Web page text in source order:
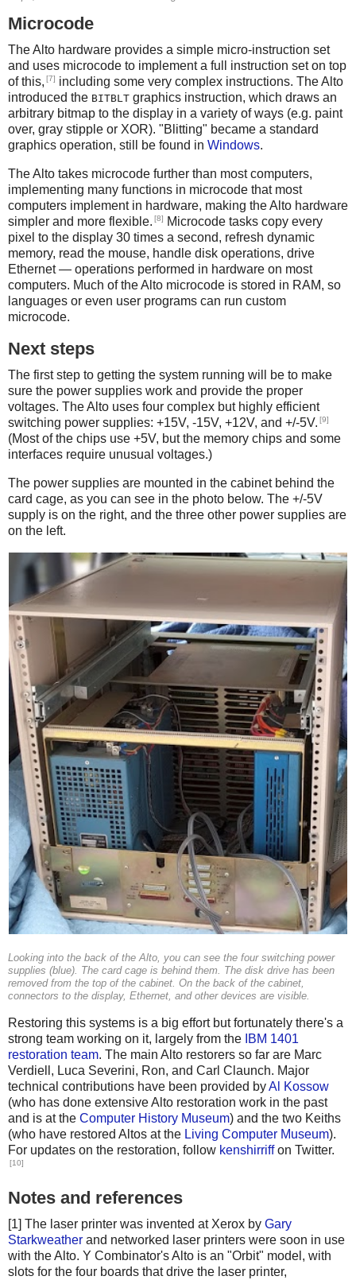
Microcode
The Alto hardware provides a simple micro-instruction set
and uses microcode to implement a full instruction set on top
of this, [7] including some very complex instructions. The Alto
introduced the BITBLT graphics instruction, which draws an
arbitrary bitmap to the display in a variety of ways (e.g. paint
over, gray stipple or XOR). "Blitting" became a standard
graphics operation, still be found in Windows.
The Alto takes microcode further than most computers,
implementing many functions in microcode that most
computers implement in hardware, making the Alto hardware
simpler and more flexible. [8]
Microcode tasks copy every
pixel to the display 30 times a second, refresh dynamic
memory, read the mouse, handle disk operations, drive
Ethernet — operations performed in hardware on most
computers. Much of the Alto microcode is stored in RAM, so
languages or even user programs can run custom
microcode.
Next steps
The first step to getting the system running will be to make
sure the power supplies work and provide the proper
voltages. The Alto uses four complex but highly efficient
switching power supplies: +15V, -15V, +12V, and +/-5V. [9]
(Most of the chips use +5V, but the memory chips and some
interfaces require unusual voltages.)
The power supplies are mounted in the cabinet behind the
card cage, as you can see in the photo below. The +/-5V
supply is on the right, and the three other power supplies are
on the left.
Looking into the back of the Alto, you can see the four switching power
supplies (blue). The card cage is behind them. The disk drive has been
removed from the top of the cabinet. On the back of the cabinet,
connectors to the display, Ethernet, and other devices are visible.
Restoring this systems is a big effort but fortunately there's a
strong team working on it, largely from the IBM 1401
restoration team. The main Alto restorers so far are Marc
Verdiell, Luca Severini, Ron, and Carl Claunch. Major
technical contributions have been provided byAl Kossow
(who has done extensive Alto restoration work in the past
and is at the Computer History Museum) and the two Keiths
(who have restored Altos at the Living Computer Museum).
For updates on the restoration, follow kenshirriffon Twitter.
[10]
Notes and references
[1] The laser printer was invented at Xerox by Gary
Starkweather and networked laser printers were soon in use
with the Alto. Y Combinator's Alto is an "Orbit" model, with
slots for the four boards that drive the laser printer,